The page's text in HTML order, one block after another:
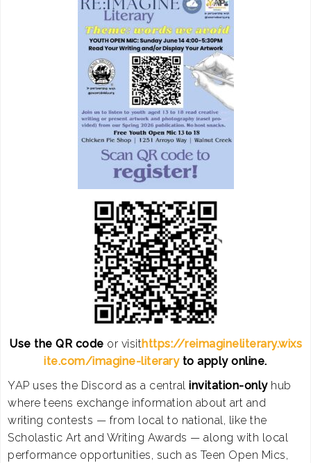
Use the QR code or visithttps://reimagineliterary.wixs
ite.com/imagine-literary to apply online.
YAP uses the Discord as a central invitation-onlyhub
where teens exchange information about art and
writing contests — from local to national, like the
Scholastic Art and Writing Awards — along with local
performance opportunities, such as Teen Open Mics,